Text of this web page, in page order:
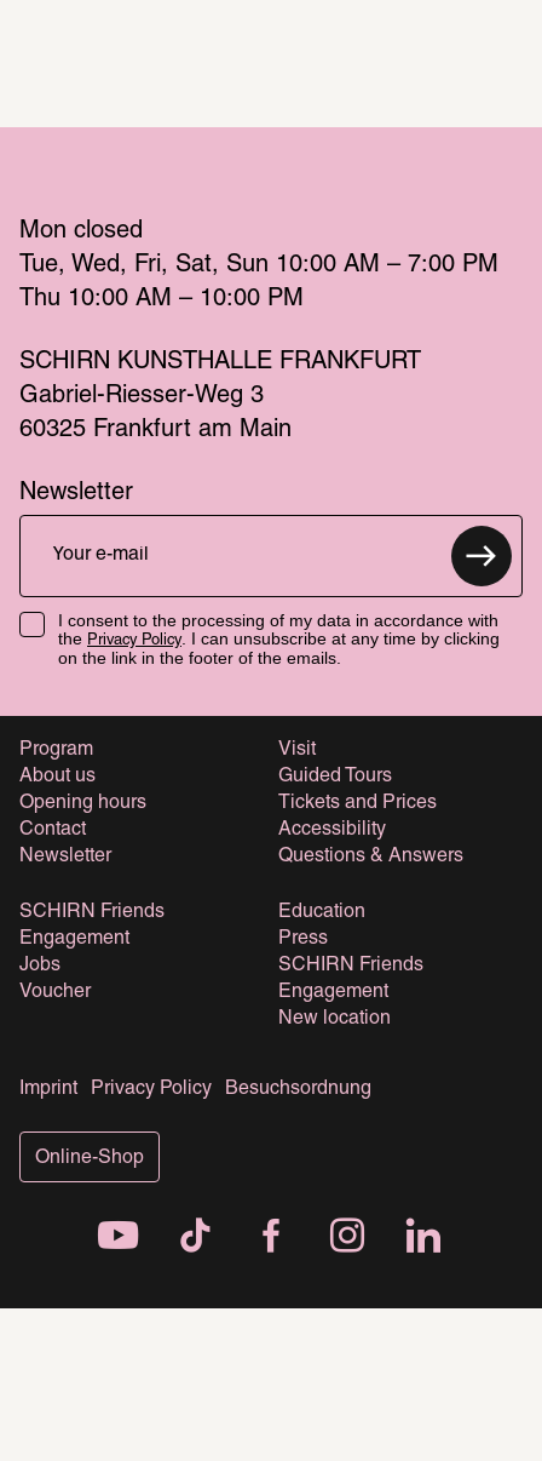
Mon closed
Tue
Wed Fri Sat Sun 10:00 AM – 7:00 PM
Thu 10:00 AM – 10:00 PM
SCHIRN KUNSTHALLE FRANKFURT
Gabriel-Riesser-Weg 3
60325 Frankfurt am Main
Newsletter
I consent to the processing of my data in accordance with
the Privacy Policy. I can unsubscribe at any time by clicking
on the link in the footer of the emails.
Program
About us
Opening hours
Contact
Newsletter
Visit
Guided Tours
Tickets and Prices
Accessibility
Questions & Answers
SCHIRN Friends
Engagement
Jobs
Voucher
Education
Press
SCHIRN Friends
Engagement
New location
Imprint Privacy Policy Besuchsordnung
Online-Shop